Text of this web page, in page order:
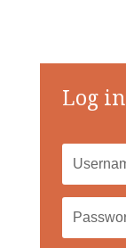
Log in